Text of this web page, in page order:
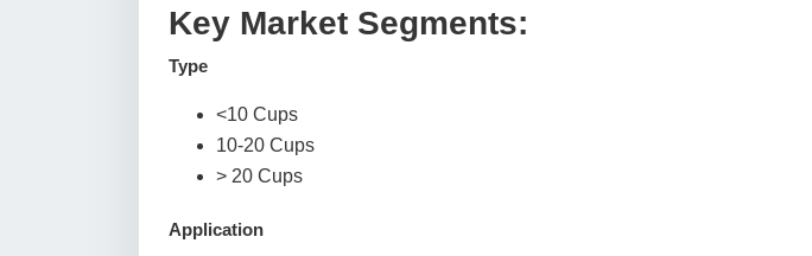
Key Market Segments:
Type
<10 Cups
10-20 Cups
> 20 Cups
Application